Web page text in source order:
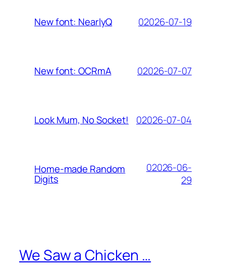
New font: NearlyQ 02026-07-19
New font: OCRmA 02026-07-07
Look Mum, No Socket! 02026-07-04
Home-made Random
Digits
02026-06-
29
We Saw a Chicken …